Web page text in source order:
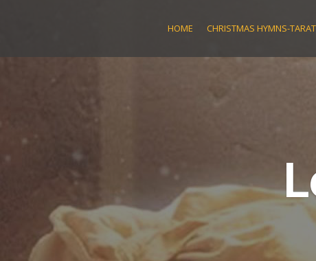
HOME CHRISTMAS HYMNS-